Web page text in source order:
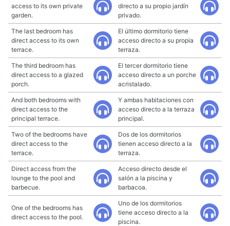
access to its own private
garden.
directo a su propio jardín
privado.
The last bedroom has
direct access to its own
terrace.
El último dormitorio tiene
acceso directo a su propia
terraza.
The third bedroom has
direct access to a glazed
porch.
El tercer dormitorio tiene
acceso directo a un porche
acristalado.
And both bedrooms with
direct access to the
principal terrace.
Y ambas habitaciones con
acceso directo a la terraza
principal.
Two of the bedrooms have
direct access to the
terrace.
Dos de los dormitorios
tienen acceso directo a la
terraza.
Direct access from the
lounge to the pool and
barbecue.
Acceso directo desde el
salón a la piscina y
barbacoa.
One of the bedrooms has
direct access to the pool.
Uno de los dormitorios
tiene acceso directo a la
piscina.